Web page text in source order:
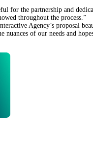
for the partnership and
throughout the process.”
Agency’s proposal
nuances of our needs and